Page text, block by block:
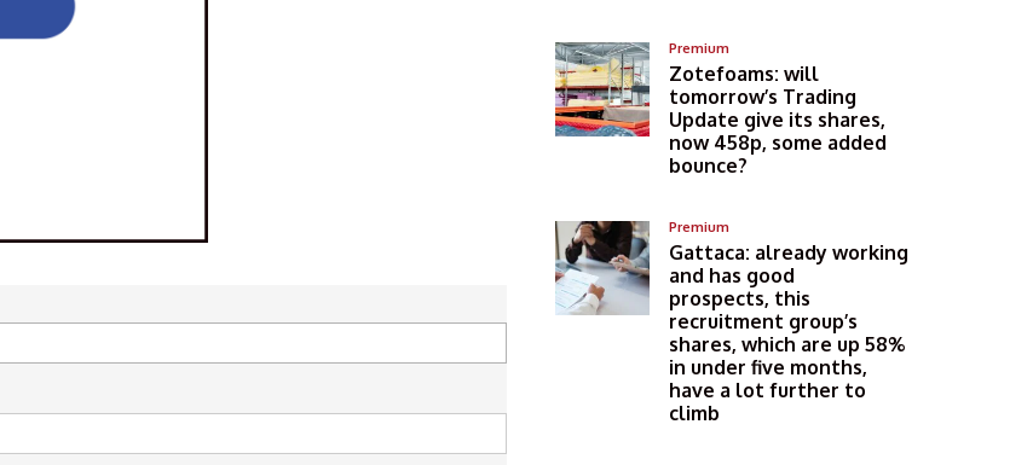
Premium
Zotefoams: will
tomorrow’s Trading
Update give its shares,
now 458p, some added
bounce?
Premium
Gattaca: already working
and has good
prospects, this
recruitment group’s
shares, which are up 58%
in under five months,
have a lot further to
climb